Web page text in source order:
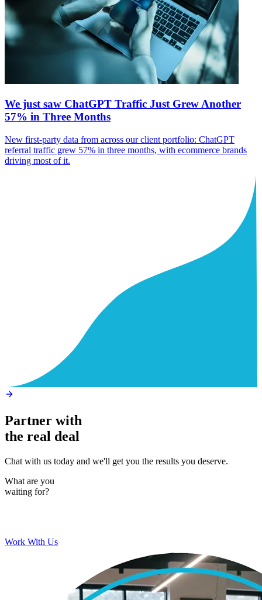
We just saw ChatGPT Traffic Just Grew Another
57% in Three Months
New first-party data from across our client portfolio: ChatGPT
referral traffic grew 57% in three months, with ecommerce brands
driving most of it.
Partner with
the real deal
Chat with us today and we'll get you the results you deserve.
What are you
waiting for?
Work With Us